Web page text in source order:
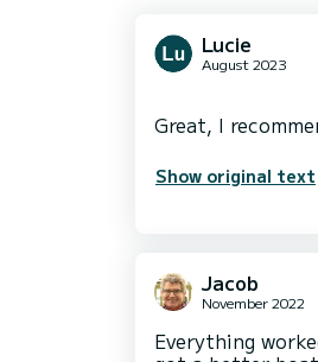
Lucie
August 2023
Show original text
Jacob
November 2022
Everything